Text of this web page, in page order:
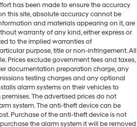
has been made to ensure the accuracy
this site, absolute accuracy cannot be
and materials appearing on it, are
warranty of any kind, either express or
to the implied warranties of
purpose, title or non-infringement. All
Prices exclude government fees and taxes,
documentation preparation charge, any
testing charges and any optional
alarm systems on their vehicles to
The advertised prices do not
system. The anti-theft device can be
Purchase of the anti-theft device is not
the alarm system it will be removed